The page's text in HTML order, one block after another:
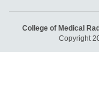
College of Medical
Copyright